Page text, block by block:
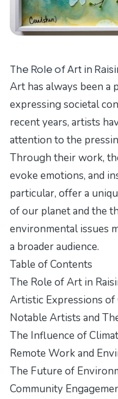
The Role of Art in
Art has always been
expressing societal
recent years, artists
attention to the
Through their work,
evoke emotions, and
particular, offer a
of our planet and the
environmental issues
a broader audience.
Table of Contents
The Role of Art in
Artistic Expressions of
Notable Artists and
The Influence of
Remote Work and
The Future of
Community